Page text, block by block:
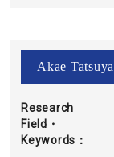
Akae Tatsuya
Research
Field・
Keywords